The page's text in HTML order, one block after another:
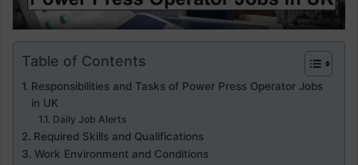
Table of Contents
Responsibilities and Tasks of Power Press Operator Jobs
in UK
Daily Job Alerts
Required Skills and Qualifications
Work Environment and Conditions